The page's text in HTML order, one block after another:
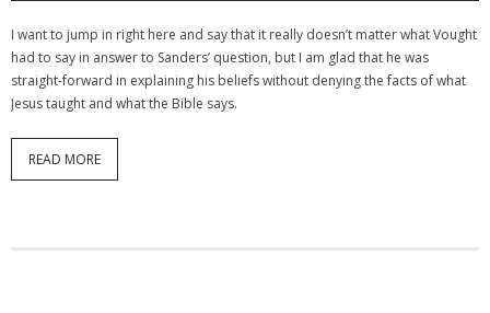
I want to jump in right here and say that it really doesn’t matter what Vought
had to say in answer to Sanders’ question, but I am glad that he was
straight-forward in explaining his beliefs without denying the facts of what
Jesus taught and what the Bible says.
READ MORE